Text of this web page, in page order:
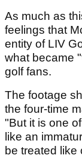
As much as
feelings that
entity of LIV
what became
golf fans.
The footage
the four-time
"But it is one
like an
be treated like